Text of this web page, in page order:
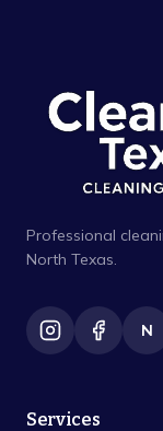
Professional
North Texas.
N
Services